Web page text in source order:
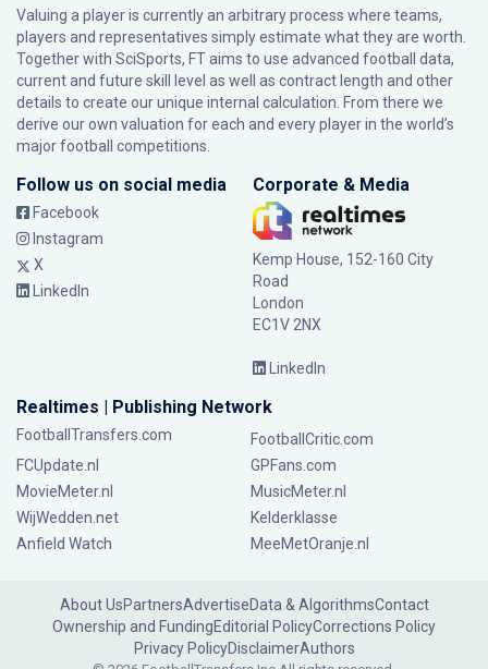
Valuing a player is currently an arbitrary process where teams,
players and representatives simply estimate what they are worth.
Together with SciSports, FT aims to use advanced football data,
current and future skill level as well as contract length and other
details to create our unique internal calculation. From there we
derive our own valuation for each and every player in the world’s
major football competitions.
Follow us on social media
Facebook
Instagram
X
LinkedIn
Corporate & Media
Kemp House, 152-160 City
Road
London
EC1V 2NX
LinkedIn
Realtimes | Publishing Network
FootballTransfers.com
FootballCritic.com
FCUpdate.nl
GPFans.com
MovieMeter.nl
MusicMeter.nl
WijWedden.net
Kelderklasse
Anfield Watch
MeeMetOranje.nl
About UsPartnersAdvertiseData & AlgorithmsContact
Ownership and FundingEditorial PolicyCorrections Policy
Privacy PolicyDisclaimerAuthors